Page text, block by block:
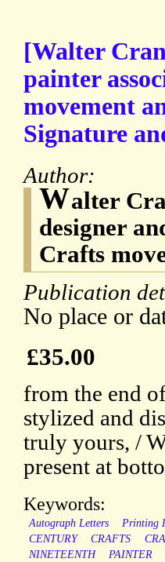
[Walter
painter
movement
Signature
Author:
Walter
designer
Crafts
Publication
No place or
£35.00
from the end
stylized and
truly yours, /
present at
Keywords:
Autograph Letters Printing
CENTURY
CRAFTS
NINETEENTH
PAINTER